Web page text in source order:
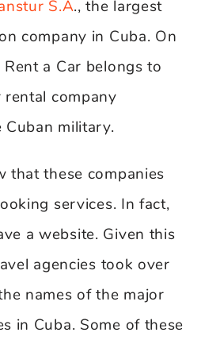
S.A., the largest
company in Cuba. On
a Car belongs to
rental company
military.
that these companies
services. In fact,
a website. Given this
agencies took over
names of the major
in Cuba. Some of these